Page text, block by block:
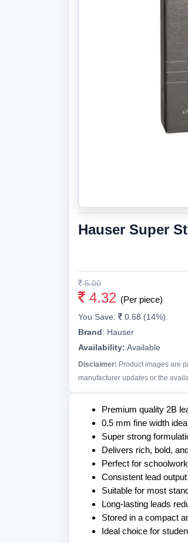
Hauser Super
5.00
4.32 (Per piece)
You Save:
0.68 (14%)
Brand: Hauser
Availability: Available
Disclaimer: Product images are
manufacturer updates or the
Premium quality 2B
0.5 mm fine width
Super strong
Delivers rich, bold,
Perfect for
Consistent lead
Suitable for most
Long-lasting leads
Stored in a compact
Ideal choice for